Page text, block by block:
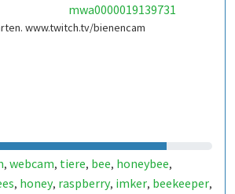
mwa0000019139731
www.twitch.tv/bienencam
, webcam, tiere, bee, honeybee,
, honey, raspberry, imker, beekeeper,